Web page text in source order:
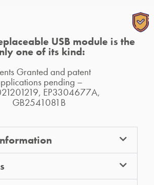
USB module is the
one of its kind:
Granted and patent
pending –
EP3304677A,
GB2541081B